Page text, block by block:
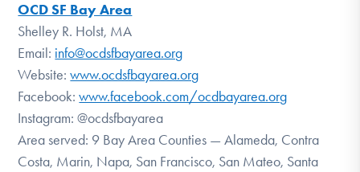
OCD SF Bay Area
Shelley R. Holst, MA
Email: info@ocdsfbayarea.org
Website:www.ocdsfbayarea.org
Facebook:www.facebook.com/ocdbayarea.org
Instagram: @ocdsfbayarea
Area served: 9 Bay Area Counties — Alameda, Contra
Costa, Marin, Napa, San Francisco, San Mateo, Santa